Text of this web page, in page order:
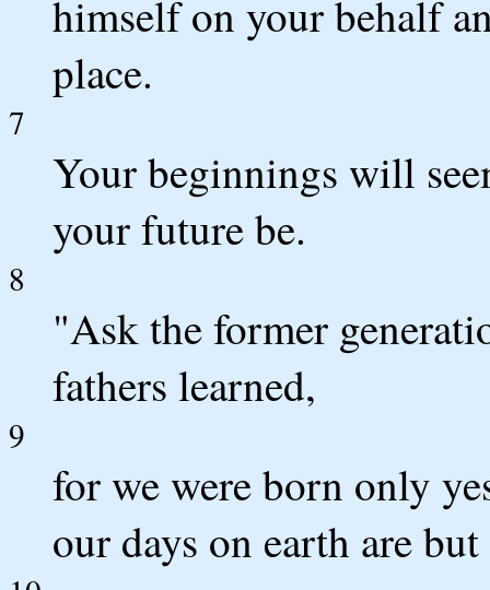
himself on your behalf
place.
7
Your beginnings will
your future be.
8
"Ask the former
fathers learned,
9
for we were born only
our days on earth are but